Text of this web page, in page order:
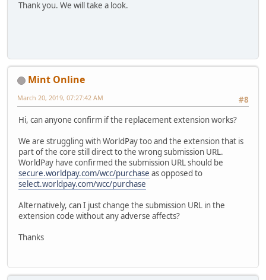
Thank you. We will take a look.
Mint Online
#8
March 20, 2019, 07:27:42 AM
Hi, can anyone confirm if the replacement extension works?
We are struggling with WorldPay too and the extension that is
part of the core still direct to the wrong submission URL.
WorldPay have confirmed the submission URL should be
secure.worldpay.com/wcc/purchase as opposed to
select.worldpay.com/wcc/purchase
Alternatively, can I just change the submission URL in the
extension code without any adverse affects?
Thanks